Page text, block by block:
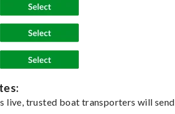
live, trusted boat transporters will send